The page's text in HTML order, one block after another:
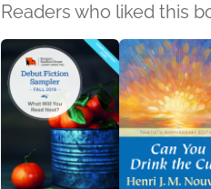
Readers who liked this